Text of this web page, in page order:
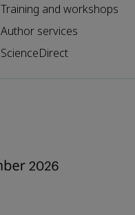
Training and workshops
Author services
ScienceDirect